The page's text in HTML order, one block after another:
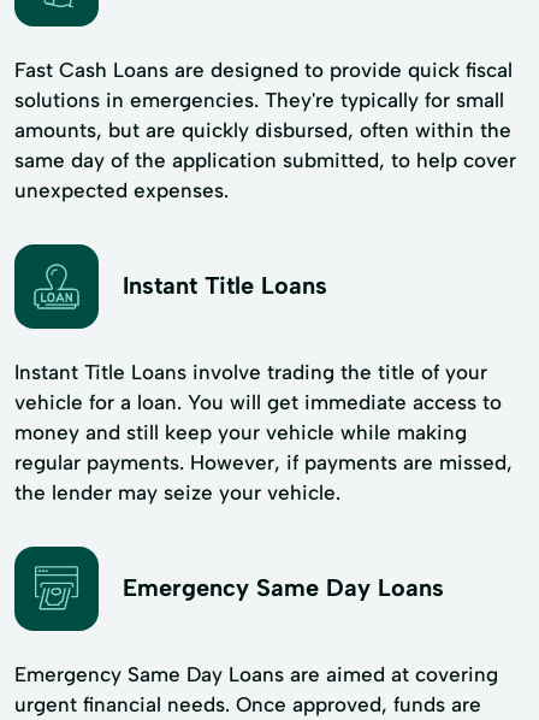
Fast Cash Loans are designed to provide quick fiscal
solutions in emergencies. They're typically for small
amounts, but are quickly disbursed, often within the
same day of the application submitted, to help cover
unexpected expenses.
Instant Title Loans
Instant Title Loans involve trading the title of your
vehicle for a loan. You will get immediate access to
money and still keep your vehicle while making
regular payments. However, if payments are missed,
the lender may seize your vehicle.
Emergency Same Day Loans
Emergency Same Day Loans are aimed at covering
urgent financial needs. Once approved, funds are